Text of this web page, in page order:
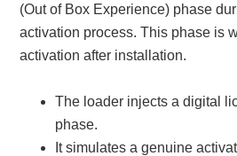
(Out of Box Experience) phase
activation process. This phase is
activation after installation.
The loader injects a digital
phase.
It simulates a genuine